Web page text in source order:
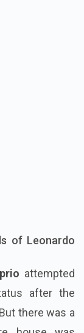
of Leonardo
attempted
after the
there was a